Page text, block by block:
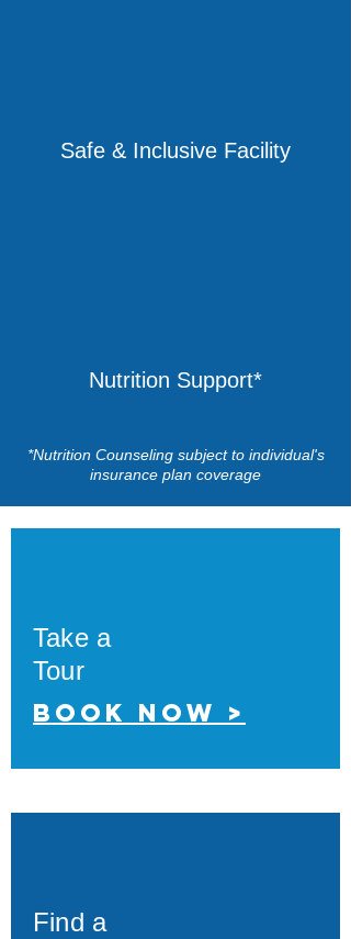
Safe & Inclusive Facility
Nutrition Support*
*Nutrition Counseling subject to individual's
insurance plan coverage
Take a
Tour
Book now >
Find a